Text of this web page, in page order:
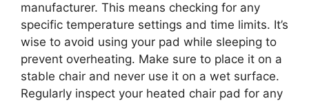
manufacturer. This means checking for any
specific temperature settings and time limits. It’s
wise to avoid using your pad while sleeping to
prevent overheating. Make sure to place it on a
stable chair and never use it on a wet surface.
Regularly inspect your heated chair pad for any